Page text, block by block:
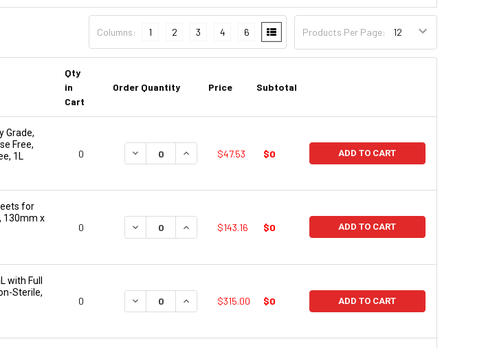
Products Per Page:
Columns: 1 2 3 4 6
Qty
in
Cart
Order Quantity Price Subtotal
Grade,
Free,
1L
0 DECREASE QUANTITY:
INCREASE QUANTITY:
$47.53 $0 ADD TO CART
for
130mm x
0 DECREASE QUANTITY:
INCREASE QUANTITY:
$143.16 $0 ADD TO CART
with Full
Sterile,
0 DECREASE QUANTITY:
INCREASE QUANTITY:
$315.00 $0 ADD TO CART